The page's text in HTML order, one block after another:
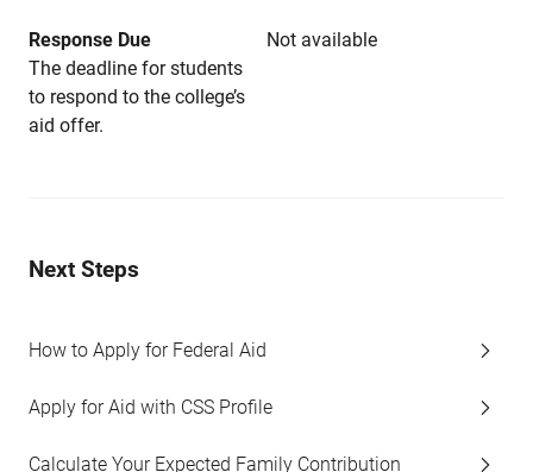
Response Due
Not available
The deadline for students
to respond to the college’s
aid offer.
Next Steps
How to Apply for Federal Aid
Apply for Aid with CSS Profile
Calculate Your Expected Family Contribution